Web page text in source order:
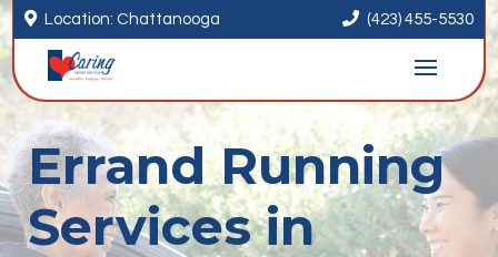
 Location: Chattanooga  (423) 455-5530
Errand Running
Services in